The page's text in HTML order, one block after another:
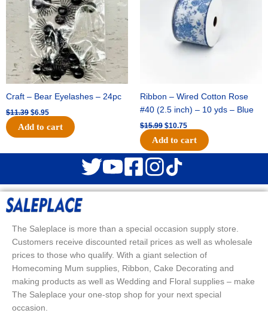
Craft – Bear Eyelashes – 24pc
$11.39 $6.95
Add to cart
Ribbon – Wired Cotton Rose
#40 (2.5 inch) – 10 yds – Blue
$15.99 $10.75
Add to cart
The Saleplace is more than a special occasion supply store.
Customers receive discounted retail prices as well as wholesale
prices to those who qualify. With a giant selection of
Homecoming Mum supplies, Ribbon, Cake Decorating and
making products as well as Wedding and Floral supplies – make
The Saleplace your one-stop shop for your next special
occasion.